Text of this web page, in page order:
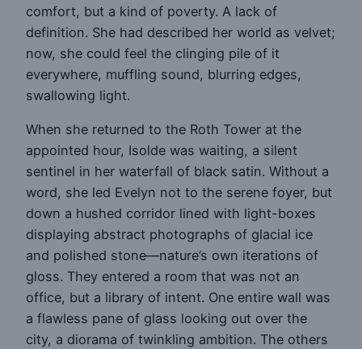
comfort, but a kind of poverty. A lack of
definition. She had described her world as velvet;
now, she could feel the clinging pile of it
everywhere, muffling sound, blurring edges,
swallowing light.
When she returned to the Roth Tower at the
appointed hour, Isolde was waiting, a silent
sentinel in her waterfall of black satin. Without a
word, she led Evelyn not to the serene foyer, but
down a hushed corridor lined with light-boxes
displaying abstract photographs of glacial ice
and polished stone—nature’s own iterations of
gloss. They entered a room that was not an
office, but a library of intent. One entire wall was
a flawless pane of glass looking out over the
city, a diorama of twinkling ambition. The others